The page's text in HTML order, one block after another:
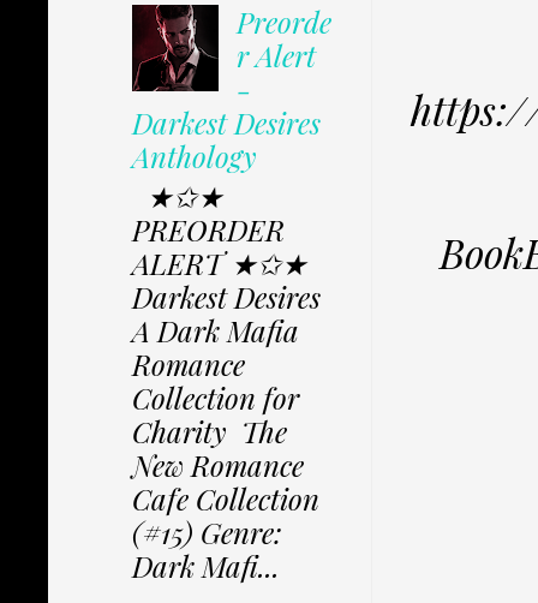
Preorde
r Alert
-
Darkest Desires
Anthology
★✩★
PREORDER
ALERT ★✩★
Darkest Desires
A Dark Mafia
Romance
Collection for
Charity The
New Romance
Cafe Collection
(#15) Genre:
Dark Mafi...